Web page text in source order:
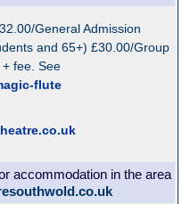
General Admission
and 65+) £30.00/Group
fee. See
flute
accommodation in the area